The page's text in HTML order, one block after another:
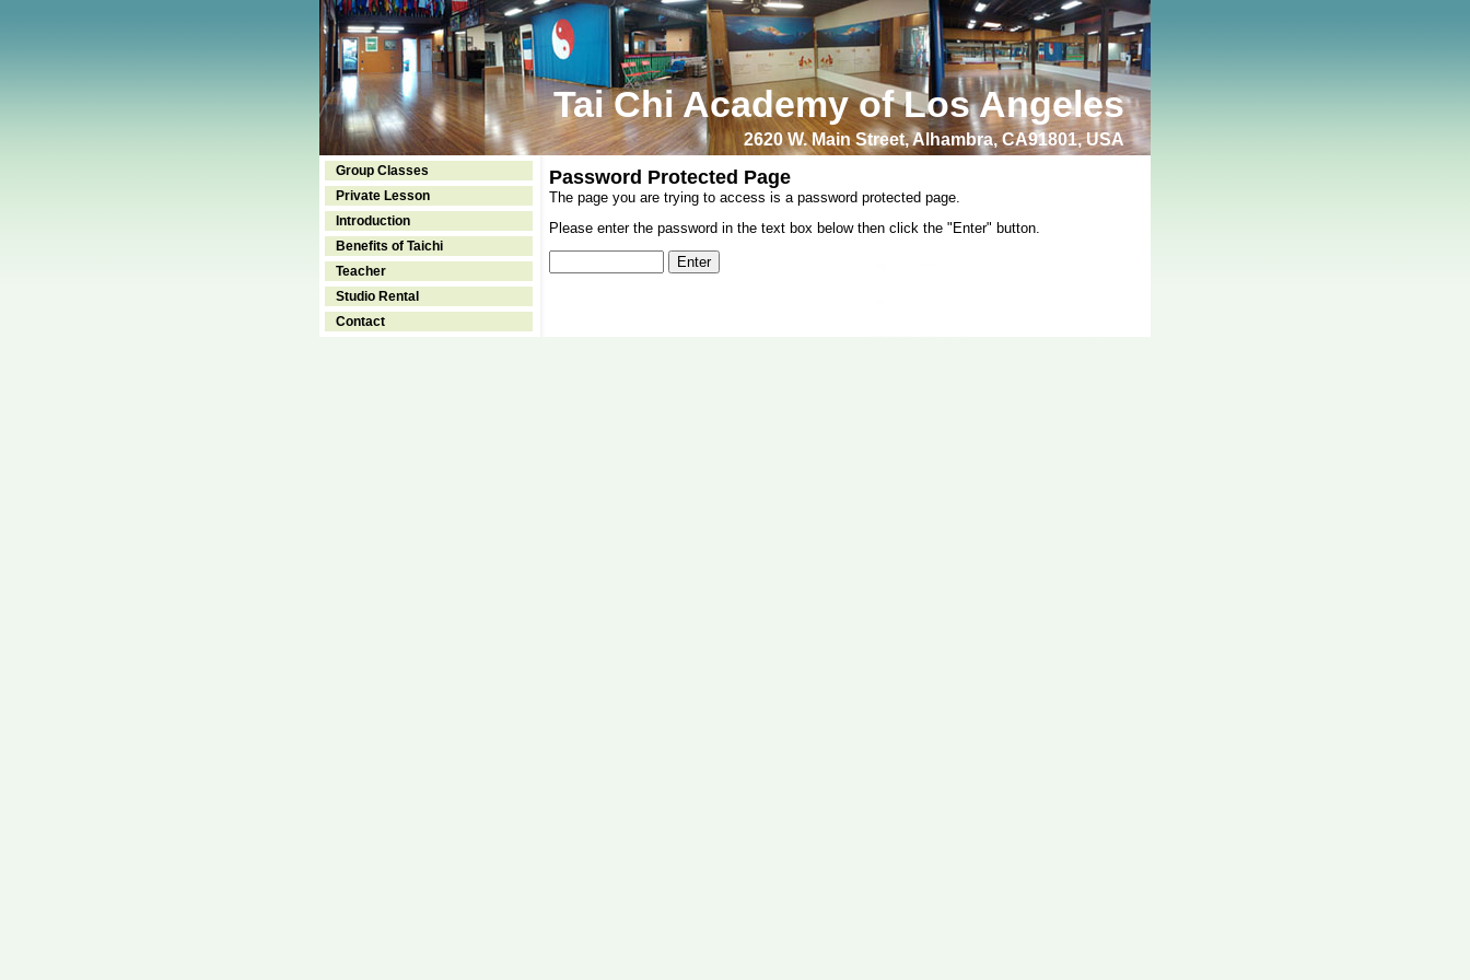
Tai Chi Academy of Los Angeles
2620 W. Main Street, Alhambra, CA91801, USA
Group Classes
Private Lesson
Introduction
Benefits of Taichi
Teacher
Studio Rental
Contact
Password Protected Page
The page you are trying to access is a password protected page.
Please enter the password in the text box below then click the "Enter" button.